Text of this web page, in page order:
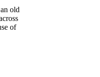
old
of